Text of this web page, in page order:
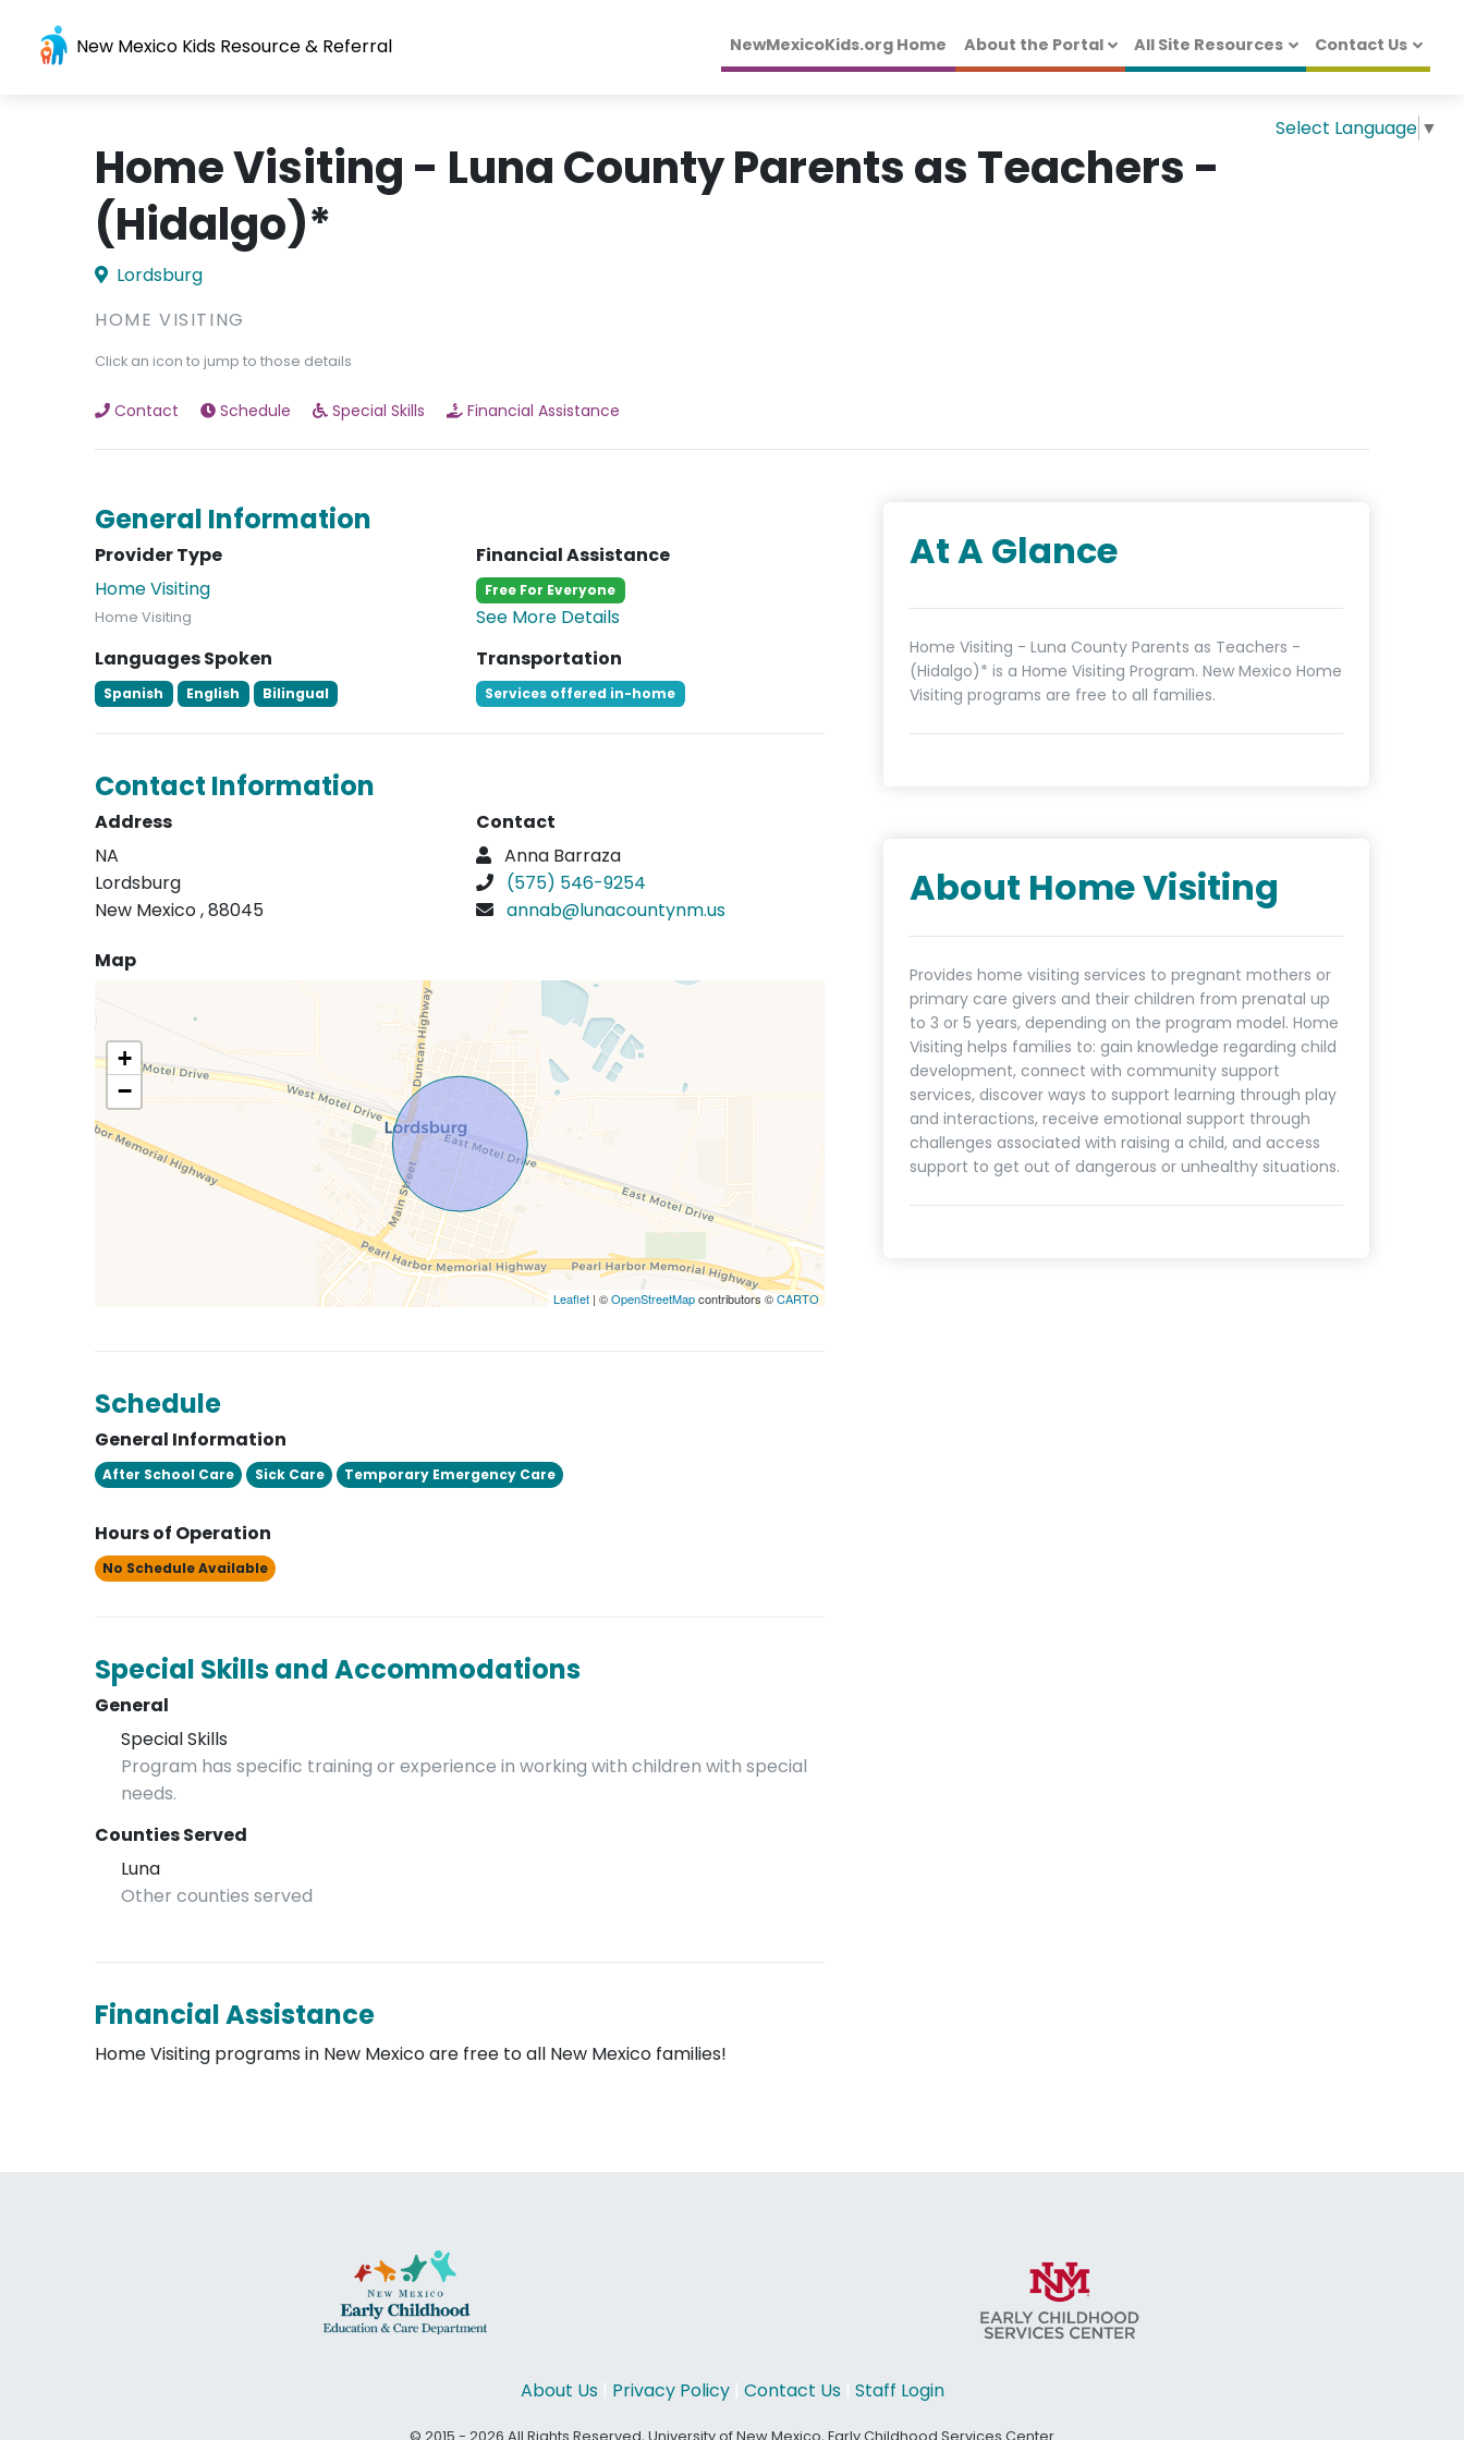
New Mexico Kids Resource & Referral NewMexicoKids.org Home About the Portal All Site Resources Contact Us
Select Language ▼
Home Visiting - Luna County Parents as Teachers -
(Hidalgo)*
Lordsburg
HOME VISITING
Click an icon to jump to those details
Contact Schedule Special Skills Financial Assistance
At A Glance
Home Visiting - Luna County Parents as Teachers -
(Hidalgo)* is a Home Visiting Program. New Mexico Home
Visiting programs are free to all families.
About Home Visiting
Provides home visiting services to pregnant mothers or
primary care givers and their children from prenatal up
to 3 or 5 years, depending on the program model. Home
Visiting helps families to: gain knowledge regarding child
development, connect with community support
services, discover ways to support learning through play
and interactions, receive emotional support through
challenges associated with raising a child, and access
support to get out of dangerous or unhealthy situations.
General Information
Provider Type
Home Visiting
Home Visiting
Financial Assistance
Free For Everyone
See More Details
Languages Spoken
Spanish English Bilingual
Transportation
Services offered in-home
Contact Information
Address
NA
Lordsburg
New Mexico , 88045
Contact
Anna Barraza
(575) 546-9254
annab@lunacountynm.us
Map
+
−
Leaflet| ©OpenStreetMapcontributors ©CARTO
Schedule
General Information
After School Care Sick Care Temporary Emergency Care
Hours of Operation
No Schedule Available
Special Skills and Accommodations
General
Special Skills
Program has specific training or experience in working with children with special
needs.
Counties Served
Luna
Other counties served
Financial Assistance
Home Visiting programs in New Mexico are free to all New Mexico families!
About Us| Privacy Policy| Contact Us| Staff Login
© 2015 - 2026 All Rights Reserved, University of New Mexico, Early Childhood Services Center